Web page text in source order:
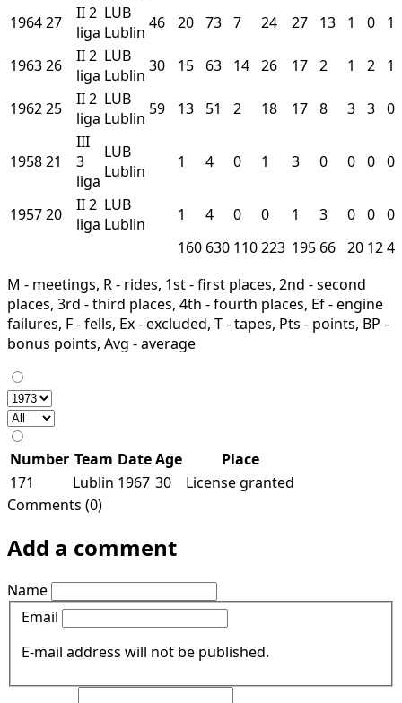
196427 II2
liga
LUB
Lublin 46 20 73 7 24 27 13 1 0 1
196326 II2
liga
LUB
Lublin 30 15 63 14 26 17 2 1 2 1
196225 II2
liga
LUB
Lublin 59 13 51 2 18 17 8 3 3 0
195821
III
3
liga
LUB
Lublin
1 4 0 1 3 0 0 0 0
195720 II2
liga
LUB
Lublin
1 4 0 0 1 3 0 0 0
160 630 110223 195 66 20 124
M - meetings, R - rides, 1st - first places, 2nd - second
places, 3rd - third places, 4th - fourth places, Ef - engine
failures, F - fells, Ex - excluded, T - tapes, Pts - points, BP -
bonus points, Avg - average
Number Team DateAge
Place
171
Lublin 1967 30
License granted
Comments (0)
Add a comment
Name
Email
E-mail address will not be published.